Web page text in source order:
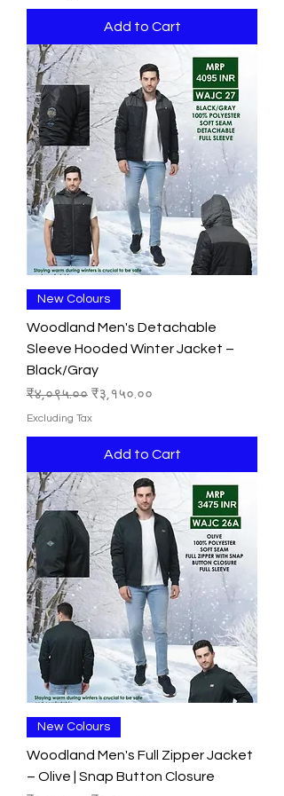
Add to Cart
New Colours
Woodland Men's Detachable
Sleeve Hooded Winter Jacket –
Black/Gray
Regular Price
₹४,०९५.०० Sale Price
₹३,१५०.००
Excluding Tax
Add to Cart
New Colours
Woodland Men's Full Zipper Jacket
– Olive | Snap Button Closure